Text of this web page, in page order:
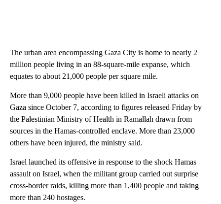
The urban area encompassing Gaza City is home to nearly 2
million people living in an 88-square-mile expanse, which
equates to about 21,000 people per square mile.
More than 9,000 people have been killed in Israeli attacks on
Gaza since October 7, according to figures released Friday by
the Palestinian Ministry of Health in Ramallah drawn from
sources in the Hamas-controlled enclave. More than 23,000
others have been injured, the ministry said.
Israel launched its offensive in response to the shock Hamas
assault on Israel, when the militant group carried out surprise
cross-border raids, killing more than 1,400 people and taking
more than 240 hostages.